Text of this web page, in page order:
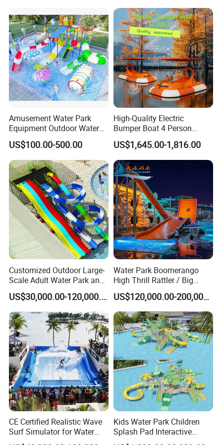
Our service:
We accept customized design request,like color and style,size;
We offer instruction about all the inflatables,playground,toys
equipment,easy understanding;
we confirm responsibile service with no-human made quality
FAQ:
How to Buy about our Inflatable Island Raft for Party or Water
Park. The process is as follows: (we Accept T/T,Western
Unionetc)
1. Tell us the Items model and quantity you order. we make a PI for
you.
Amusement Water Park
Equipment Outdoor Water
Slide for Swimming Pool
US$100.00-500.00
High-Quality Electric
Bumper Boat 4 Person
Electric Boat Manufacturer
Direct Water Bumper Boat
US$1,645.00-1,816.00
Customized Outdoor Large-
Scale Adult Water Park and
Indoor Children's
Playground Fiberglass Slide
Equipment
US$30,000.00-120,000.00
Water Park Boomerango
High Thrill Rattler / Big
Skateboard Slide for
Resorts
US$120,000.00-200,000.00
CE Certified Realistic Wave
Surf Simulator for Water
Park
Kids Water Park Children
Splash Pad Interactive
Water Park Feature